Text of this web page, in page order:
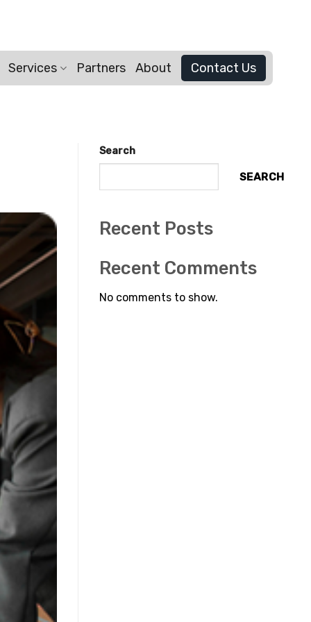
Services Partners About Contact Us
Search
SEARCH
Recent Posts
Recent Comments
No comments to show.